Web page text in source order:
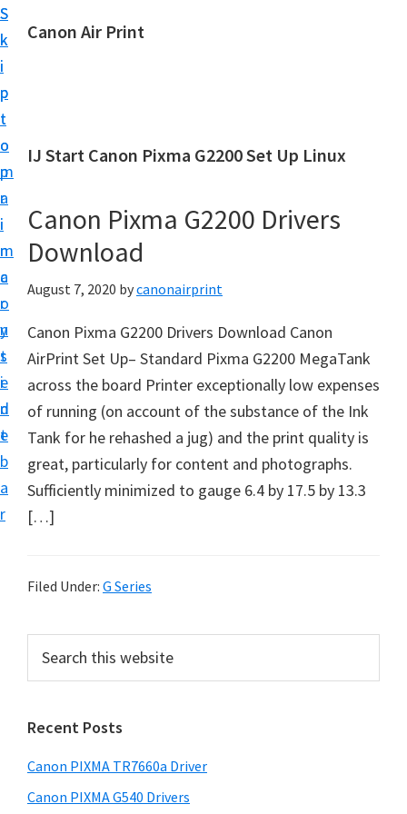
S
k
i
p
t
o
m
a
i
n
c
o
n
t
e
n
t
S
k
i
p
t
o
p
r
i
m
a
r
y
s
i
d
e
b
a
r
Canon Air Print
n
i
r
P
r
n
t
S
e
t
u
p
a
d
r
v
r
s
D
IJ Start Canon Pixma G2200 Set Up Linux
Canon Pixma G2200 Drivers
Download
August 7, 2020 bycanonairprint
Canon Pixma G2200 Drivers Download Canon
AirPrint Set Up– Standard Pixma G2200 MegaTank
across the board Printer exceptionally low expenses
of running (on account of the substance of the Ink
Tank for he rehashed a jug) and the print quality is
great, particularly for content and photographs.
Sufficiently minimized to gauge 6.4 by 17.5 by 13.3
[…]
Filed Under: G Series
r
m
a
r
c
t
h
Recent Posts
Canon PIXMA TR7660a Driver
Canon PIXMA G540 Drivers